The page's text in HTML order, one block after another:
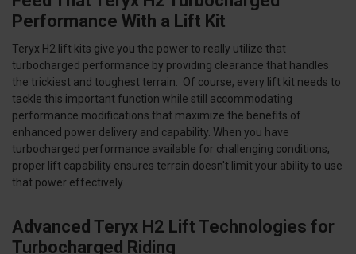
Performance With a Lift Kit
Teryx H2 lift kits give you the power to really utilize that
turbocharged performance by providing clearance that handles
the trickiest and toughest terrain. Of course, every lift kit needs to
tackle this important function while still accommodating
performance modifications that maximize the benefits of
enhanced power delivery and capability. When you have
turbocharged performance available for challenging conditions,
proper lift capability ensures terrain doesn't limit your ability to use
that power effectively.
Advanced Teryx H2 Lift Technologies for
Turbocharged Riding